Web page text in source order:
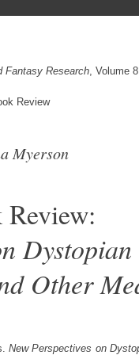
Fantasy Research , Volume
Review
Myerson
Other
New Perspectives on